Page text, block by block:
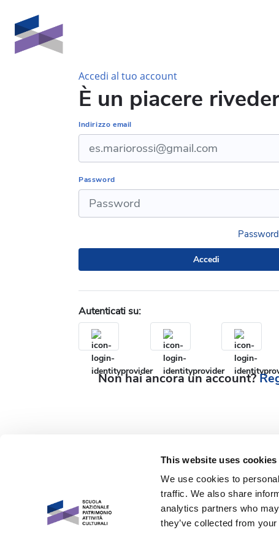
This website uses cookies
We use cookies to
traffic. We also share
analytics partners who
they’ve collected from
Accedi al tuo account
È un piacere
Indirizzo email
Password
Accedi
Autenticati su:
Non hai ancora un account?